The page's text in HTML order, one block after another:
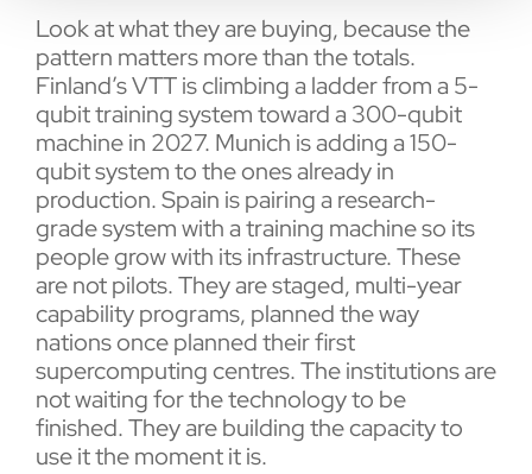
Look at what they are buying, because the
pattern matters more than the totals.
Finland’s VTT is climbing a ladder from a 5-
qubit training system toward a 300-qubit
machine in 2027. Munich is adding a 150-
qubit system to the ones already in
production. Spain is pairing a research-
grade system with a training machine so its
people grow with its infrastructure. These
are not pilots. They are staged, multi-year
capability programs, planned the way
nations once planned their first
supercomputing centres. The institutions are
not waiting for the technology to be
finished. They are building the capacity to
use it the moment it is.